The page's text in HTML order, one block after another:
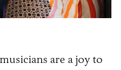
are a joy to